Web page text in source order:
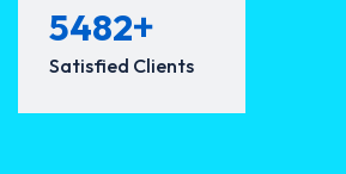
5482+
Satisfied Clients